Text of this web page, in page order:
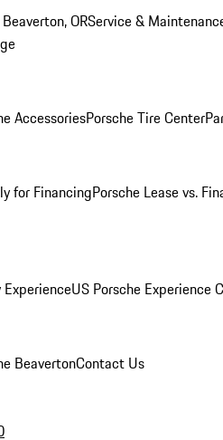
ORService &
AccessoriesPorsche Tire Center
for FinancingPorsche Lease vs.
ExperienceUS Porsche Experience
BeavertonContact Us